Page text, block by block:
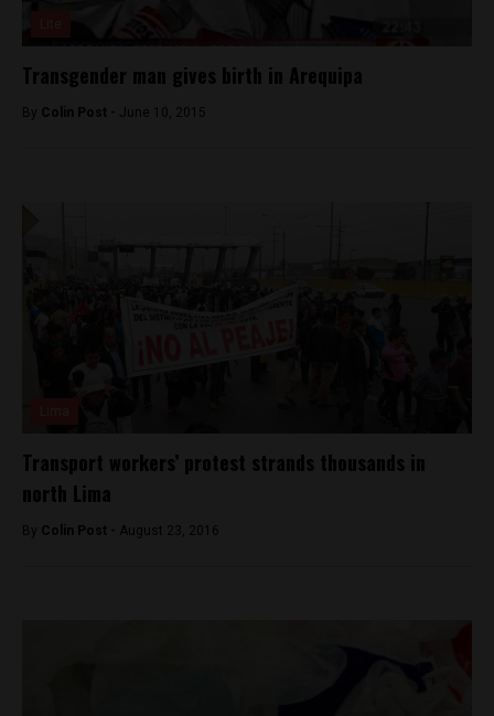
Transgender man gives birth in Arequipa
By Colin Post - June 10, 2015
Transport workers’ protest strands thousands in
north Lima
By Colin Post - August 23, 2016